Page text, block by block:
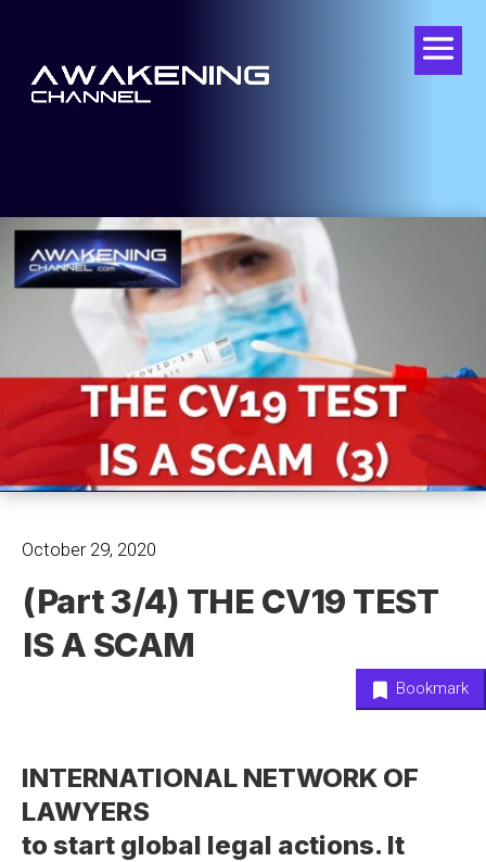
October 29, 2020
(Part 3/4) THE CV19 TEST
IS A SCAM
Bookmark
INTERNATIONAL NETWORK OF
LAWYERS
to start global legal actions. It